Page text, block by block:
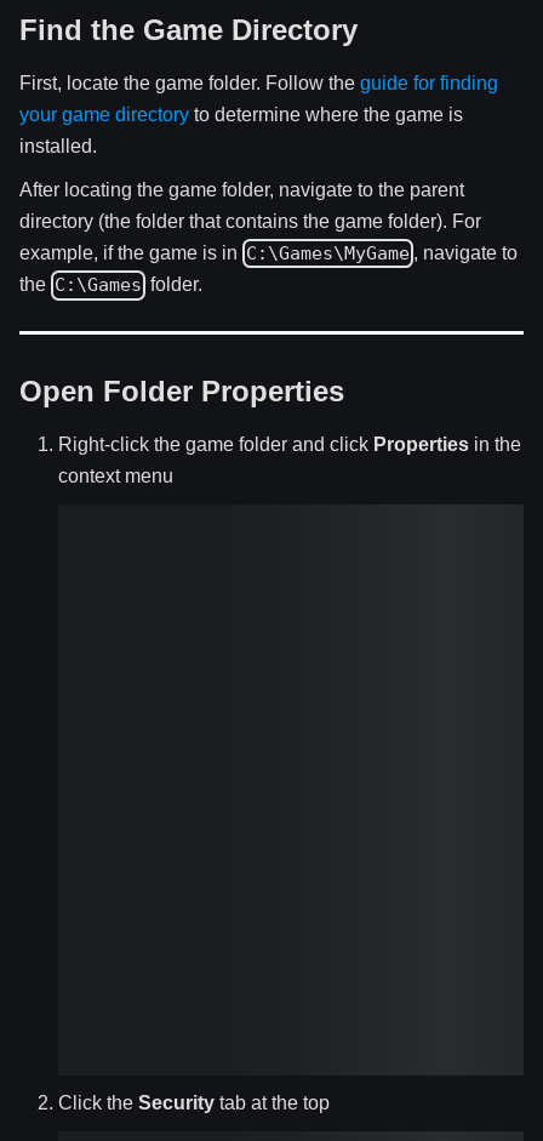
Find the Game Directory
First, locate the game folder. Follow the guide for finding
your game directory to determine where the game is
installed.
After locating the game folder, navigate to the parent
directory (the folder that contains the game folder). For
example, if the game is in C:\Games\MyGame , navigate to
the C:\Games folder.
Open Folder Properties
Right-click the game folder and click Properties in the
context menu
Click the Security tab at the top